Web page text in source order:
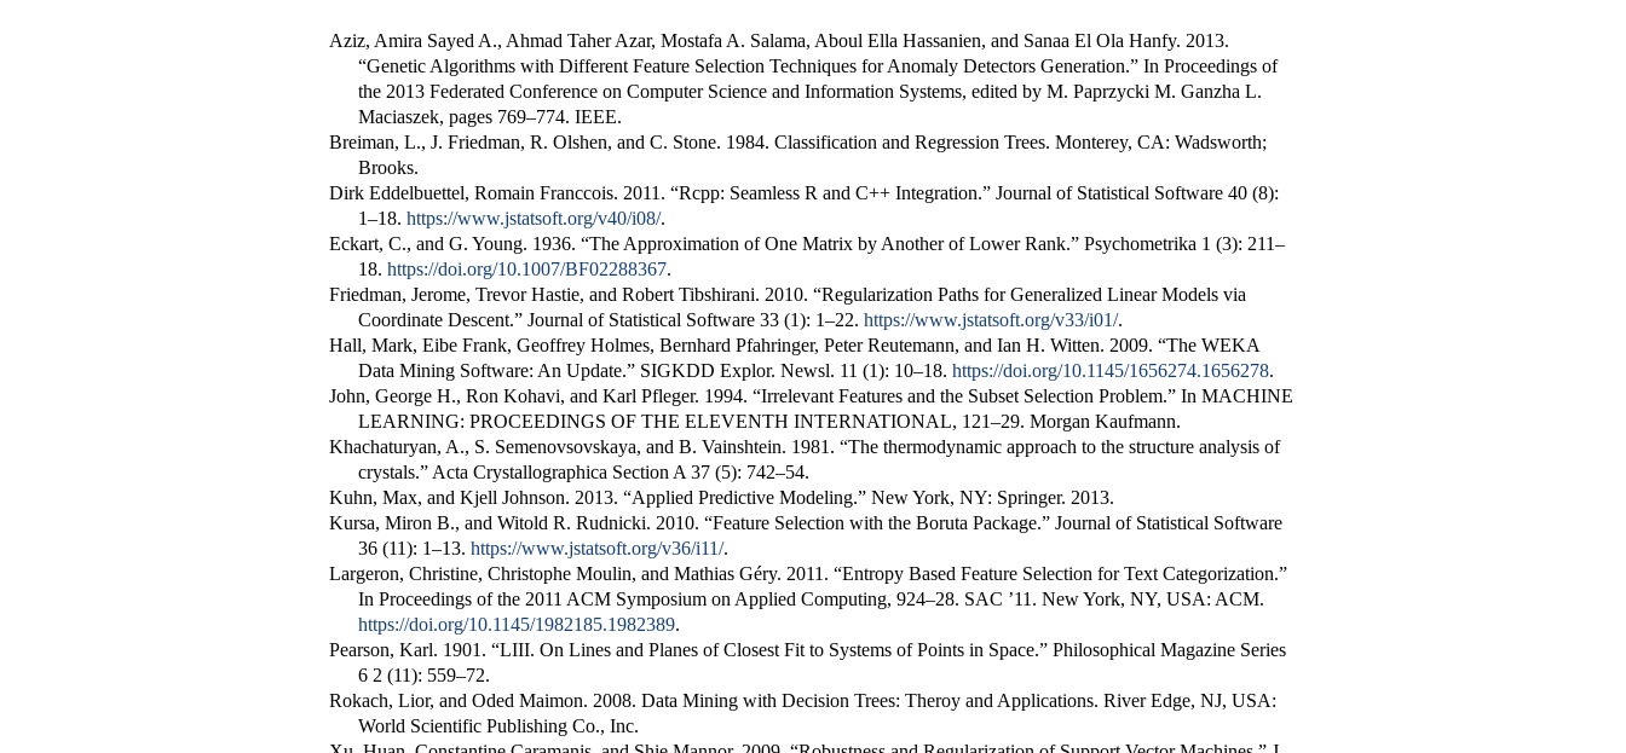
Aziz, Amira Sayed A., Ahmad Taher Azar, Mostafa A. Salama, Aboul Ella Hassanien, and Sanaa El Ola Hanfy. 2013.
“Genetic Algorithms with Different Feature Selection Techniques for Anomaly Detectors Generation.” In Proceedings of
the 2013 Federated Conference on Computer Science and Information Systems, edited by M. Paprzycki M. Ganzha L.
Maciaszek, pages 769–774. IEEE.
Breiman, L., J. Friedman, R. Olshen, and C. Stone. 1984. Classification and Regression Trees. Monterey, CA: Wadsworth;
Brooks.
Dirk Eddelbuettel, Romain Franccois. 2011. “Rcpp: Seamless R and C++ Integration.” Journal of Statistical Software 40 (8):
1–18. https://www.jstatsoft.org/v40/i08/.
Eckart, C., and G. Young. 1936. “The Approximation of One Matrix by Another of Lower Rank.” Psychometrika 1 (3): 211–
18. https://doi.org/10.1007/BF02288367.
Friedman, Jerome, Trevor Hastie, and Robert Tibshirani. 2010. “Regularization Paths for Generalized Linear Models via
Coordinate Descent.” Journal of Statistical Software 33 (1): 1–22. https://www.jstatsoft.org/v33/i01/.
Hall, Mark, Eibe Frank, Geoffrey Holmes, Bernhard Pfahringer, Peter Reutemann, and Ian H. Witten. 2009. “The WEKA
Data Mining Software: An Update.” SIGKDD Explor. Newsl. 11 (1): 10–18. https://doi.org/10.1145/1656274.1656278.
John, George H., Ron Kohavi, and Karl Pfleger. 1994. “Irrelevant Features and the Subset Selection Problem.” In MACHINE
LEARNING: PROCEEDINGS OF THE ELEVENTH INTERNATIONAL, 121–29. Morgan Kaufmann.
Khachaturyan, A., S. Semenovsovskaya, and B. Vainshtein. 1981. “The thermodynamic approach to the structure analysis of
crystals.” Acta Crystallographica Section A 37 (5): 742–54.
Kuhn, Max, and Kjell Johnson. 2013. “Applied Predictive Modeling.” New York, NY: Springer. 2013.
Kursa, Miron B., and Witold R. Rudnicki. 2010. “Feature Selection with the Boruta Package.” Journal of Statistical Software
36 (11): 1–13. https://www.jstatsoft.org/v36/i11/.
Largeron, Christine, Christophe Moulin, and Mathias Géry. 2011. “Entropy Based Feature Selection for Text Categorization.”
In Proceedings of the 2011 ACM Symposium on Applied Computing, 924–28. SAC ’11. New York, NY, USA: ACM.
https://doi.org/10.1145/1982185.1982389.
Pearson, Karl. 1901. “LIII. On Lines and Planes of Closest Fit to Systems of Points in Space.” Philosophical Magazine Series
6 2 (11): 559–72.
Rokach, Lior, and Oded Maimon. 2008. Data Mining with Decision Trees: Theroy and Applications. River Edge, NJ, USA:
World Scientific Publishing Co., Inc.